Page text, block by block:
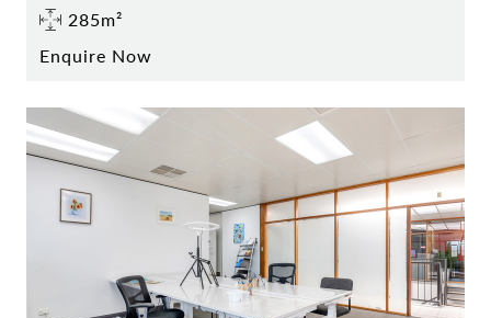
285m²
Enquire Now